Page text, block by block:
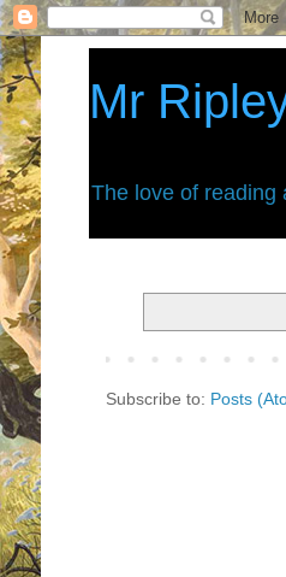
Mr
The love of reading
Subscribe to: Posts